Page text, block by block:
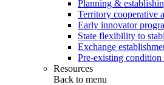
Planning &
Territory cooperative
Early innovator
State flexibility to
Exchange
Pre-existing condition
Resources
Back to menu